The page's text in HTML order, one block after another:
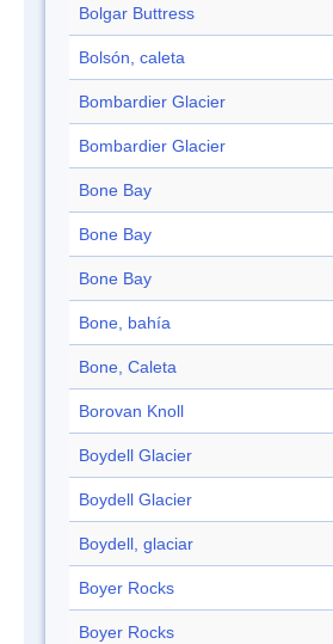
Bolgar Buttress
Bolsón, caleta
Bombardier Glacier
Bombardier Glacier
Bone Bay
Bone Bay
Bone Bay
Bone, bahía
Bone, Caleta
Borovan Knoll
Boydell Glacier
Boydell Glacier
Boydell, glaciar
Boyer Rocks
Boyer Rocks